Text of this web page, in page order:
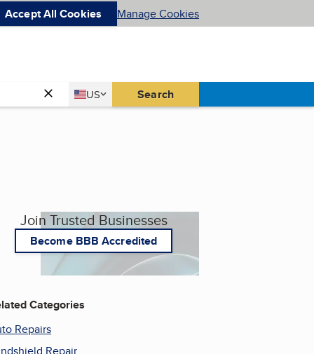
Accept All Cookies Manage Cookies
Country
US
United States Search
Join Trusted Businesses
Become BBB Accredited
Categories
Repairs